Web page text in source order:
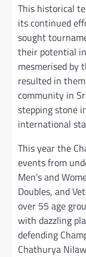
This historical
its continued
sought
their potential
mesmerised by
resulted in
community in
stepping stone
international
This year the
events from
Men’s and
Doubles, and
over 55 age
with dazzling
defending
Chathurya